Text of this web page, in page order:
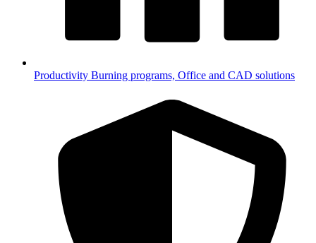
Productivity Burning programs, Office and CAD solutions